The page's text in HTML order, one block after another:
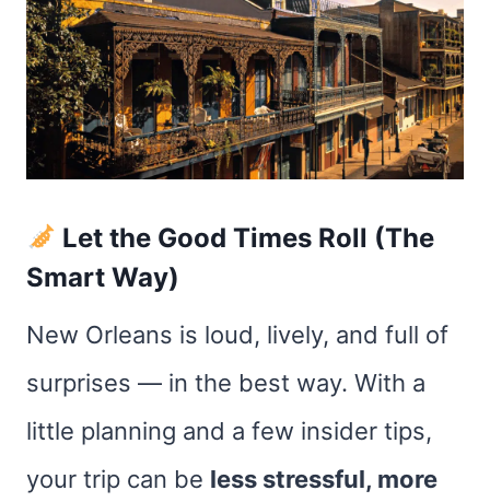
Let the Good Times Roll (The
Smart Way)
New Orleans is loud, lively, and full of
surprises — in the best way. With a
little planning and a few insider tips,
your trip can be less stressful, more